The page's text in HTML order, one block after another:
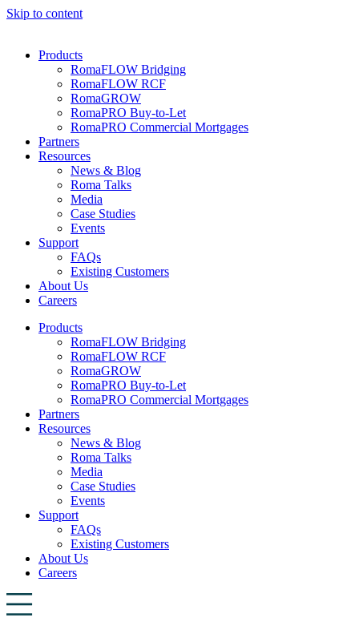
Skip to content
Products
RomaFLOW Bridging
RomaFLOW RCF
RomaGROW
RomaPRO Buy-to-Let
RomaPRO Commercial Mortgages
Partners
Resources
News & Blog
Roma Talks
Media
Case Studies
Events
Support
FAQs
Existing Customers
About Us
Careers
Products
RomaFLOW Bridging
RomaFLOW RCF
RomaGROW
RomaPRO Buy-to-Let
RomaPRO Commercial Mortgages
Partners
Resources
News & Blog
Roma Talks
Media
Case Studies
Events
Support
FAQs
Existing Customers
About Us
Careers